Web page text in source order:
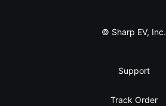
© Sharp EV, Inc.
Support
Track Order